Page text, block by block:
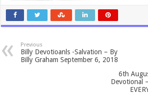
Previous
Billy Devotioanls -Salvation – By
Billy Graham September 6, 2018
6th
Devotional